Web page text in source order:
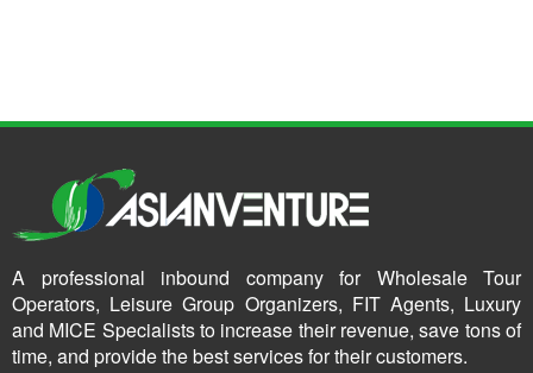
A professional inbound company for Wholesale Tour
Operators, Leisure Group Organizers, FIT Agents, Luxury
and MICE Specialists to increase their revenue, save tons of
time, and provide the best services for their customers.